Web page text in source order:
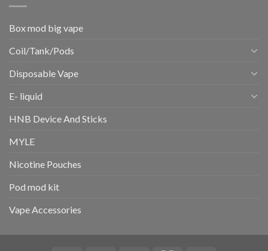
Box mod big vape
Coil/Tank/Pods
Disposable Vape
E- liquid
HNB Device And Sticks
MYLE
Nicotine Pouches
Pod mod kit
Vape Accessories